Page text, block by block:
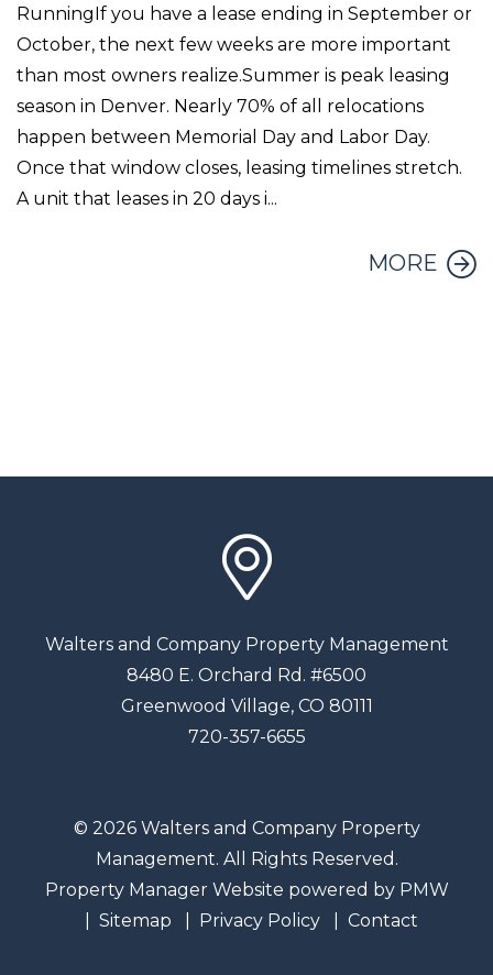
RunningIf you have a lease ending in September or
October, the next few weeks are more important
than most owners realize.Summer is peak leasing
season in Denver. Nearly 70% of all relocations
happen between Memorial Day and Labor Day.
Once that window closes, leasing timelines stretch.
A unit that leases in 20 days i...
MORE
Walters and Company Property Management
8480 E. Orchard Rd. #6500
Greenwood Village, CO 80111
720-357-6655
© 2026 Walters and Company Property
Management. All Rights Reserved.
Property Manager Website powered by PMW
Sitemap
Privacy Policy Contact